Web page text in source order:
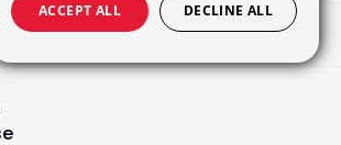
ACCEPT ALL DECLINE ALL